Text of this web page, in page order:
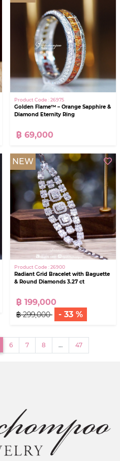
Product Code : 26975
Golden Flame™ – Orange Sapphire &
Diamond Eternity Ring
฿ 69,000
NEW
Product Code : 26900
Radiant Grid Bracelet with Baguette
& Round Diamonds 3.27 ct
฿ 199,000
฿ 299,000 - 33 %
6 7 8 … 47